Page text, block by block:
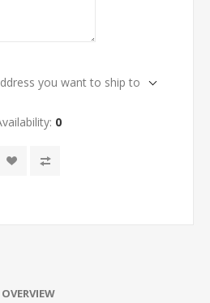
you want to ship to
0
OVERVIEW